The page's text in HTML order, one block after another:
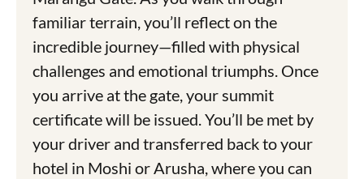
familiar terrain, you’ll reflect on the
incredible journey—filled with physical
challenges and emotional triumphs. Once
you arrive at the gate, your summit
certificate will be issued. You’ll be met by
your driver and transferred back to your
hotel in Moshi or Arusha, where you can